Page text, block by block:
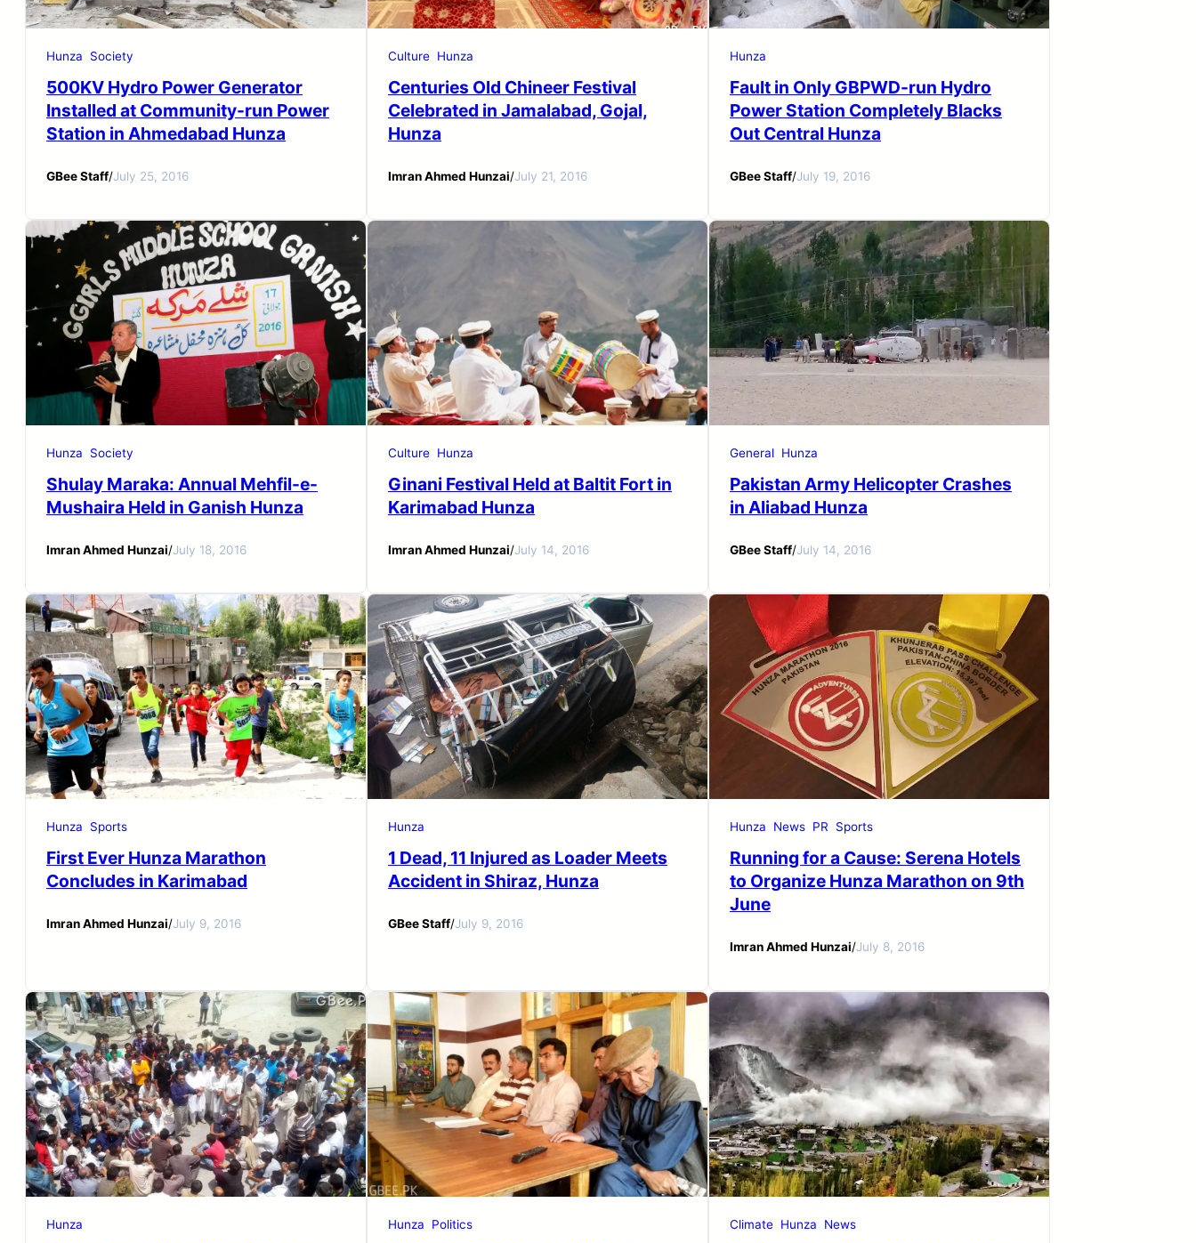
Hunza Society
500KV Hydro Power Generator
Installed at Community-run Power
Station in Ahmedabad Hunza
GBee Staff/July 25, 2016
Culture Hunza
Centuries Old Chineer Festival
Celebrated in Jamalabad, Gojal,
Hunza
Imran Ahmed Hunzai/July 21, 2016
Hunza
Fault in Only GBPWD-run Hydro
Power Station Completely Blacks
Out Central Hunza
GBee Staff/July 19, 2016
Hunza Society
Shulay Maraka: Annual Mehfil-e-
Mushaira Held in Ganish Hunza
Imran Ahmed Hunzai/July 18, 2016
Culture Hunza
Ginani Festival Held at Baltit Fort in
Karimabad Hunza
Imran Ahmed Hunzai/July 14, 2016
General Hunza
Pakistan Army Helicopter Crashes
in Aliabad Hunza
GBee Staff/July 14, 2016
Hunza Sports
First Ever Hunza Marathon
Concludes in Karimabad
Imran Ahmed Hunzai/July 9, 2016
Hunza
1 Dead, 11 Injured as Loader Meets
Accident in Shiraz, Hunza
GBee Staff/July 9, 2016
Hunza News PR Sports
Running for a Cause: Serena Hotels
to Organize Hunza Marathon on 9th
June
Imran Ahmed Hunzai/July 8, 2016
Hunza Hunza Politics Climate Hunza News